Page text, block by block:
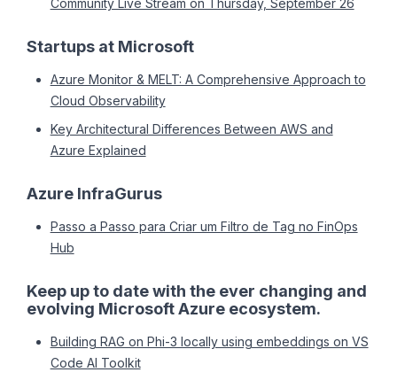
Startups at Microsoft
Azure Monitor & MELT: A Comprehensive Approach to
Cloud Observability
Key Architectural Differences Between AWS and
Azure Explained
Azure InfraGurus
Passo a Passo para Criar um Filtro de Tag no FinOps
Hub
Keep up to date with the ever changing and
evolving Microsoft Azure ecosystem.
Building RAG on Phi-3 locally using embeddings on VS
Code AI Toolkit